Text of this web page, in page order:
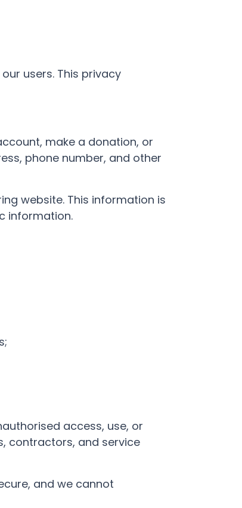
users. This privacy
make a donation, or
phone number, and other
website. This information is
information.
access, use, or
contractors, and service
and we cannot